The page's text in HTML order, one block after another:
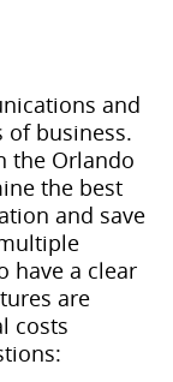
and
of business.
the Orlando
the best
and save
have a clear
are
costs